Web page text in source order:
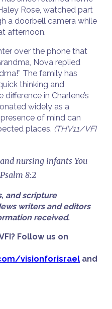
Rose, watched part
a doorbell camera while
afternoon.
over the phone that
Nova replied
The family has
thinking and
in Charlene’s
widely as a
of mind can
places. (THV11/VFI
nursing infants You
8:2
and scripture
writers and editors
received.
Follow us on
visionforisrael and